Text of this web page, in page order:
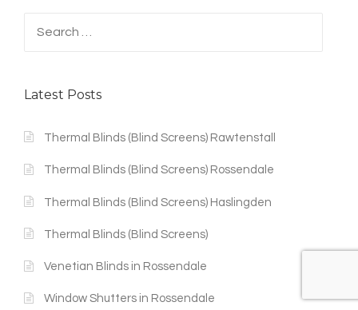
Latest Posts
Thermal Blinds (Blind Screens) Rawtenstall
Thermal Blinds (Blind Screens) Rossendale
Thermal Blinds (Blind Screens) Haslingden
Thermal Blinds (Blind Screens)
Venetian Blinds in Rossendale
Window Shutters in Rossendale